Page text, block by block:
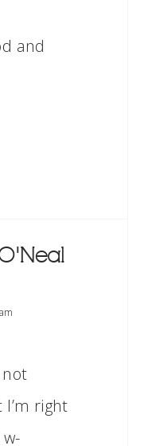
and
right